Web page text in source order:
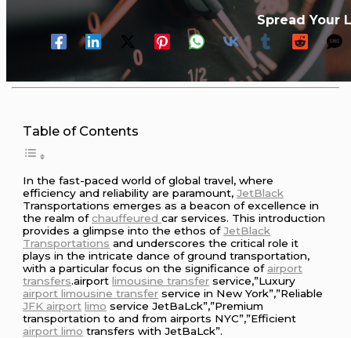
Spread Your
Table of Contents
In the fast-paced world of global travel, where
efficiency and reliability are paramount,JetBlack
Transportations emerges as a beacon of excellence in
the realm ofchauffeuredcar services. This introduction
provides a glimpse into the ethos ofJetBlack
Transportations and underscores the critical role it
plays in the intricate dance of ground transportation,
with a particular focus on the significance of airport
transfers.airportlimousine transfer service,”Luxury
airport limousine transfer service in New York”,”Reliable
JFK airport limo service JetBaLck”,”Premium
transportation to and from airports NYC”,”Efficient
airport limo transfers with JetBaLck”.